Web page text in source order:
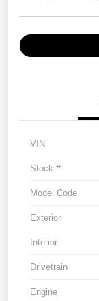
VIN
Stock #
Model Code
Exterior
Interior
Drivetrain
Engine